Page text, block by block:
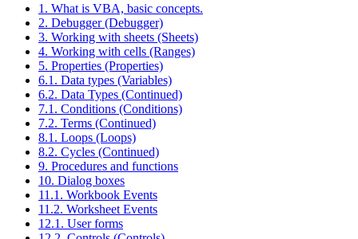
1. What is VBA, basic concepts.
2. Debugger (Debugger)
3. Working with sheets (Sheets)
4. Working with cells (Ranges)
5. Properties (Properties)
6.1. Data types (Variables)
6.2. Data Types (Continued)
7.1. Conditions (Conditions)
7.2. Terms (Continued)
8.1. Loops (Loops)
8.2. Cycles (Continued)
9. Procedures and functions
10. Dialog boxes
11.1. Workbook Events
11.2. Worksheet Events
12.1. User forms